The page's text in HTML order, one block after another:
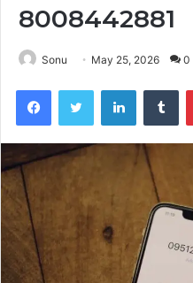
8008442881
Sonu May 25, 2026 0
FacebookTwitter LinkedIn